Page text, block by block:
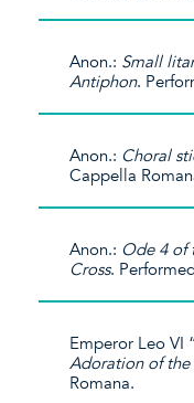
Anon.: Small
Antiphon.
Anon.: Choral
Cappella
Anon.: Ode 4 of
Cross.
Emperor Leo VI
Adoration of the
Romana.